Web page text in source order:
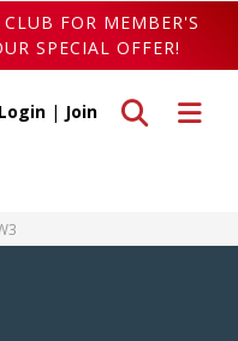
FOR MEMBER'S
SPECIAL OFFER!
Toggle
Toggle search
Login | Join